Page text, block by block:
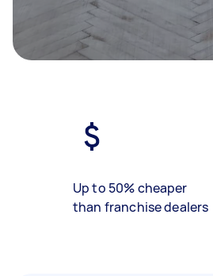
Up to 50% cheaper
than franchise dealers